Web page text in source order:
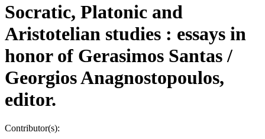
Socratic, Platonic and
Aristotelian studies : essays in
honor of Gerasimos Santas /
Georgios Anagnostopoulos,
editor.
Contributor(s):